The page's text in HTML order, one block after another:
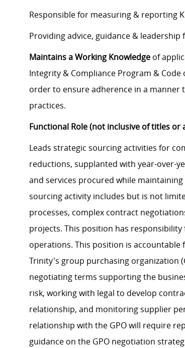
Responsible for measuring & reporting
Providing advice, guidance & leadership
Maintains a Working Knowledge of
Integrity & Compliance Program &
order to ensure adherence in a manner
practices.
Functional Role (not inclusive of titles
Leads strategic sourcing activities for
reductions, supplanted with year-over-
and services procured while
sourcing activity includes but is not
processes, complex contract
projects. This position has
operations. This position is
Trinity's group purchasing organization
negotiating terms supporting the
risk, working with legal to develop
relationship, and monitoring supplier
relationship with the GPO will require
guidance on the GPO negotiation